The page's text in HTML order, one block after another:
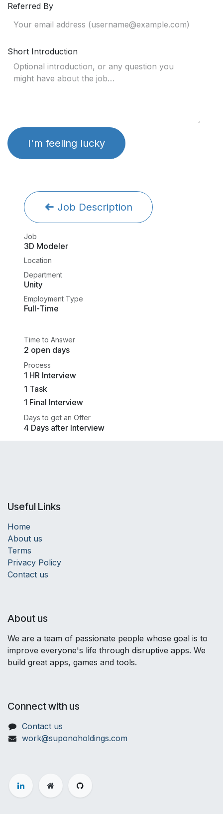
Referred By
Short Introduction
I'm feeling lucky
Job Description
Job
3D Modeler
Location
Department
Unity
Employment Type
Full-Time
Time to Answer
2 open days
Process
1 HR Interview
1 Task
1 Final Interview
Days to get an Offer
4 Days after Interview
Useful Links
Home
About us
Terms
Privacy Policy
Contact us
About us
We are a team of passionate people whose goal is to
improve everyone's life through disruptive apps. We
build great apps, games and tools.
Connect with us
Contact us
work@suponoholdings.com